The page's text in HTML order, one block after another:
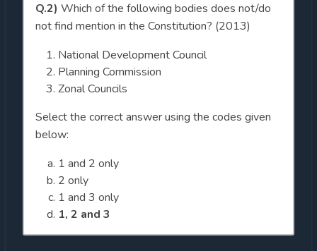
Q.2) Which of the following bodies does not/do
not find mention in the Constitution? (2013)
National Development Council
Planning Commission
Zonal Councils
Select the correct answer using the codes given
below:
1 and 2 only
2 only
1 and 3 only
1, 2 and 3